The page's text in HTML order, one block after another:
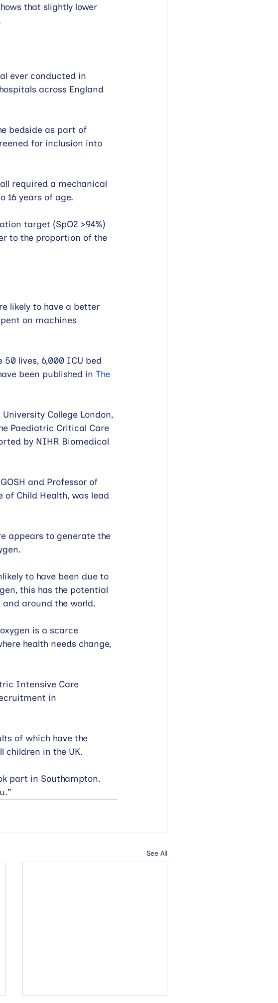
that slightly lower
ever conducted in
across England
bedside as part of
for inclusion into
required a mechanical
16 years of age.
target (SpO2 >94%)
to the proportion of the
likely to have a better
on machines
lives, 6,000 ICU bed
been published in The
College London,
Paediatric Critical Care
by NIHR Biomedical
and Professor of
Child Health, was lead
appears to generate the
to have been due to
this has the potential
around the world.
is a scarce
health needs change,
Intensive Care
in
of which have the
children in the UK.
part in Southampton.
See All